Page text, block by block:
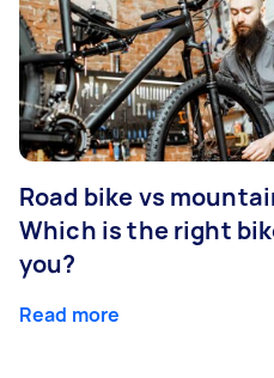
Road bike vs
Which is the right
you?
Read more